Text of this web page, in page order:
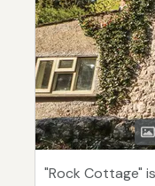
"Rock Cottage"